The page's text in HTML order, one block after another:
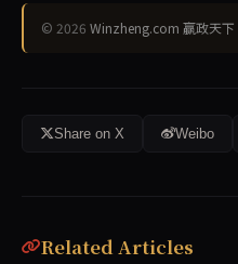
© 2026 Winzheng.com 赢政天下
Share on X Weibo
Related Articles